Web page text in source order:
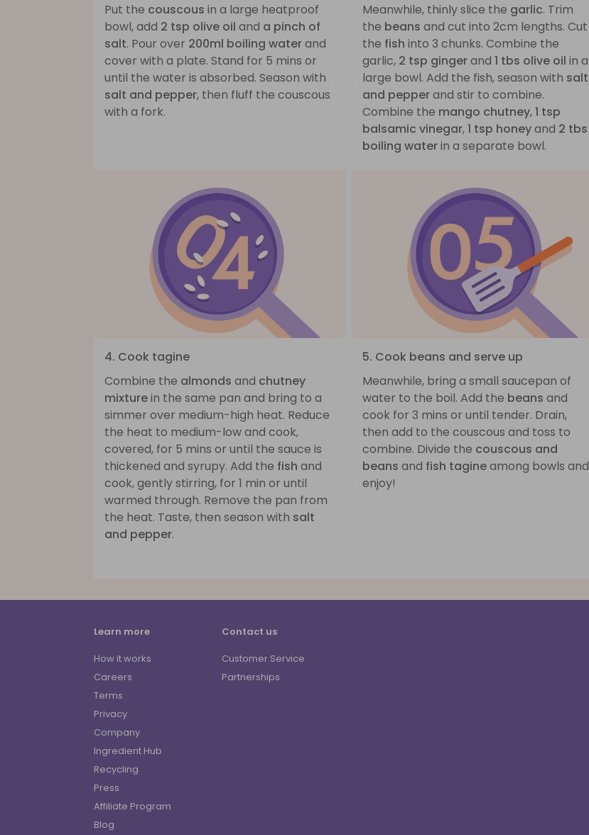
Put the couscous in a large heatproof
bowl, add 2 tsp olive oil and a pinch of
salt. Pour over 200ml boiling waterand
cover with a plate. Stand for 5 mins or
until the water is absorbed. Season with
salt and pepper, then fluff the couscous
with a fork.
Meanwhile, thinly slice the garlic. Trim
the beans and cut into 2cm lengths. Cut
the fish into 3 chunks. Combine the
garlic, 2 tsp gingerand 1 tbs olive oil in a
large bowl. Add the fish, season with salt
and pepperand stir to combine.
Combine the mango chutney,1 tsp
balsamic vinegar,1 tsp honeyand 2 tbs
boiling waterin a separate bowl.
4. Cook tagine
Combine the almonds and chutney
mixturein the same pan and bring to a
simmer over medium-high heat. Reduce
the heat to medium-low and cook,
covered, for 5 mins or until the sauce is
thickened and syrupy. Add the fish and
cook, gently stirring, for 1 min or until
warmed through. Remove the pan from
the heat. Taste, then season with salt
and pepper.
5. Cook beans and serve up
Meanwhile, bring a small saucepan of
water to the boil. Add the beans and
cook for 3 mins or until tender. Drain,
then add to the couscous and toss to
combine. Divide the couscous and
beans and fish tagineamong bowls and
enjoy!
Learn more
How it works
Careers
Terms
Privacy
Company
Ingredient Hub
Recycling
Press
Affiliate Program
Blog
Contact us
Customer Service
Partnerships